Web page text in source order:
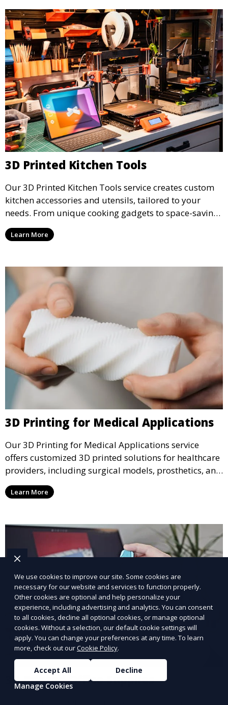
3D Printed Kitchen Tools
Our 3D Printed Kitchen Tools service creates custom
kitchen accessories and utensils, tailored to your
needs. From unique cooking gadgets to space-saving
organizers, we offer innovative 3D printed tools that
add functionality and flair to your kitchen space.
Learn More
3D Printing for Medical Applications
Our 3D Printing for Medical Applications service
offers customized 3D printed solutions for healthcare
providers, including surgical models, prosthetics, and
medical devices. We deliver high-quality, patient-
specific models to improve outcomes and streamline
Learn More
3D Printed Office Supplies
We use cookies to improve our site. Some cookies are
necessary for our website and services to function properly.
Other cookies are optional and help personalize your
experience, including advertising and analytics. You can consent
to all cookies, decline all optional cookies, or manage optional
cookies. Without a selection, our default cookie settings will
apply. You can change your preferences at any time. To learn
more, check out ourCookie Policy.
Accept All
Decline
Manage Cookies